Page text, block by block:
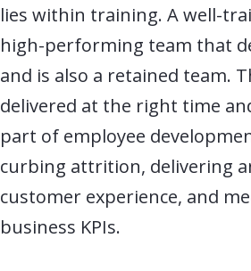
lies within training. A well-
high-performing team that
and is also a retained team.
delivered at the right time
part of employee
curbing attrition, delivering
customer experience, and
business KPIs.